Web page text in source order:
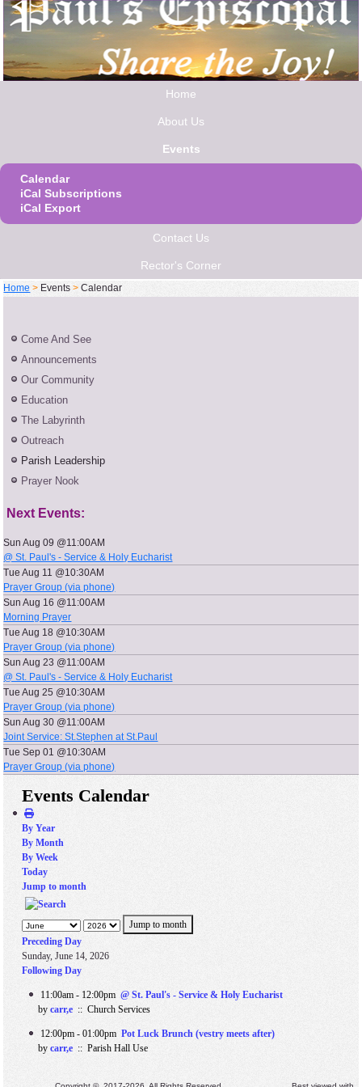
Home
About Us
Events
Calendar
iCal Subscriptions
iCal Export
Contact Us
Rector's Corner
Home > Events >Calendar
Come And See
Announcements
Our Community
Education
The Labyrinth
Outreach
Parish Leadership
Prayer Nook
Next Events:
Sun Aug 09 @11:00AM
@ St. Paul's - Service & Holy Eucharist
Tue Aug 11 @10:30AM
Prayer Group (via phone)
Sun Aug 16 @11:00AM
Morning Prayer
Tue Aug 18 @10:30AM
Prayer Group (via phone)
Sun Aug 23 @11:00AM
@ St. Paul's - Service & Holy Eucharist
Tue Aug 25 @10:30AM
Prayer Group (via phone)
Sun Aug 30 @11:00AM
Joint Service: St.Stephen at St.Paul
Tue Sep 01 @10:30AM
Prayer Group (via phone)
Events Calendar
By Year
By Month
By Week
Today
Jump to month
Jump to month
Preceding Day
Sunday, June 14, 2026
Following Day
11:00am - 12:00pm@ St. Paul's - Service & Holy Eucharist
by carr,e :: Church Services
12:00pm - 01:00pmPot Luck Brunch (vestry meets after)
by carr,e :: Parish Hall Use